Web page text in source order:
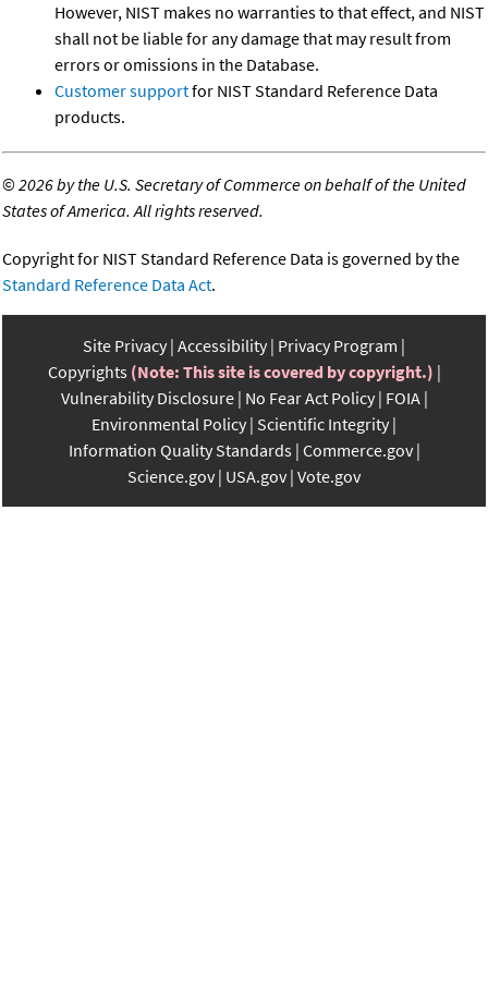
However, NIST makes no warranties to that effect, and NIST
shall not be liable for any damage that may result from
errors or omissions in the Database.
Customer supportfor NIST Standard Reference Data
products.
©2026 by the U.S. Secretary of Commerce on behalf of the United
States of America. All rights reserved.
Copyright for NIST Standard Reference Data is governed by the
Standard Reference Data Act.
Site Privacy Accessibility Privacy Program
Copyrights (Note: This site is covered by copyright.)
Vulnerability Disclosure No Fear Act Policy FOIA
Environmental Policy Scientific Integrity
Information Quality Standards Commerce.gov
Science.gov USA.gov Vote.gov